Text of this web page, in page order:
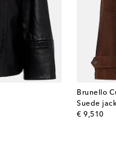
Brunello
Suede
€ 9,510
original